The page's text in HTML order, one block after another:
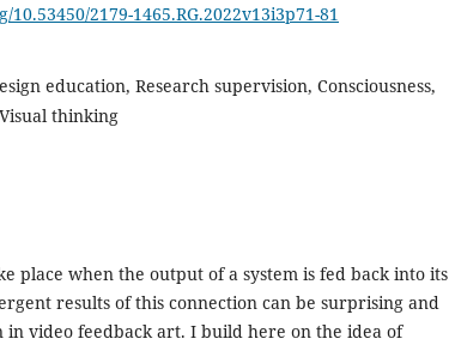
10.53450/2179-1465.RG.2022v13i3p71-81
education, Research supervision, Consciousness,
thinking
place when the output of a system is fed back into its
results of this connection can be surprising and
in video feedback art. I build here on the idea of